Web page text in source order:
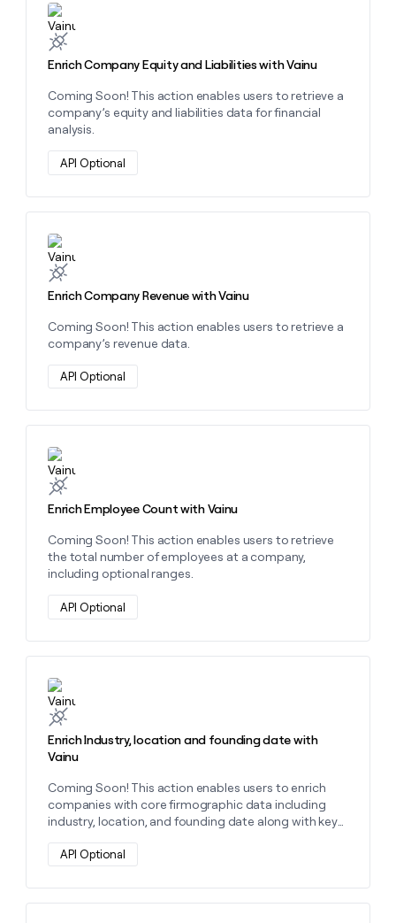
Enrich Company Equity and Liabilities with Vainu
Coming Soon! This action enables users to retrieve a
company’s equity and liabilities data for financial
analysis.
API Optional
Learn more about this action
Enrich Company Revenue with Vainu
Coming Soon! This action enables users to retrieve a
company’s revenue data.
API Optional
Learn more about this action
Enrich Employee Count with Vainu
Coming Soon! This action enables users to retrieve
the total number of employees at a company,
including optional ranges.
API Optional
Learn more about this action
Enrich Industry, location and founding date with
Vainu
Coming Soon! This action enables users to enrich
companies with core firmographic data including
industry, location, and founding date along with key
API Optional
Learn more about this action